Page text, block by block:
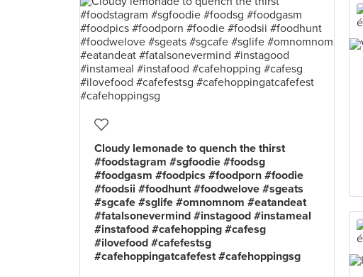
Cloudy lemonade to quench the thirst
#foodstagram #sgfoodie #foodsg
#foodgasm #foodpics #foodporn #foodie
#foodsii #foodhunt #foodwelove #sgeats
#sgcafe #sglife #omnomnom #eatandeat
#fatalsonevermind #instagood #instameal
#instafood #cafehopping #cafesg
#ilovefood #cafefestsg
#cafehoppingatcafefest #cafehoppingsg